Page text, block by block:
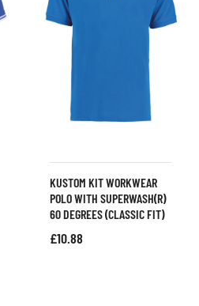
KUSTOM KIT WORKWEAR
POLO WITH SUPERWASH(R)
60 DEGREES (CLASSIC FIT)
£10.88